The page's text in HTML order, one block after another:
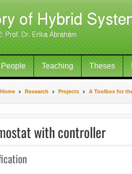
People Teaching Theses
Home Research Projects A Toolbox for
with controller